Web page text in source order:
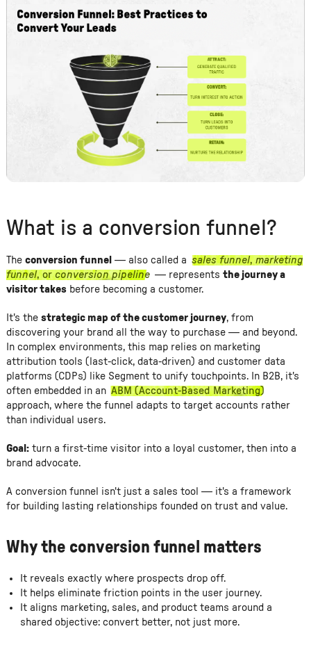
What is a conversion funnel?
The conversion funnel — also called a sales funnel, marketing
funnel, or conversion pipeline — represents the journey a
visitor takesbefore becoming a customer.
It's the strategic map of the customer journey, from
discovering your brand all the way to purchase — and beyond.
In complex environments, this map relies on marketing
attribution tools (last-click, data-driven) and customer data
platforms (CDPs) like Segment to unify touchpoints. In B2B, it's
often embedded in an ABM (Account-Based Marketing)
approach, where the funnel adapts to target accounts rather
than individual users.
Goal:turn a first-time visitor into a loyal customer, then into a
brand advocate.
A conversion funnel isn't just a sales tool — it's a framework
for building lasting relationships founded on trust and value.
Why the conversion funnel matters
It reveals exactly where prospects drop off.
It helps eliminate friction points in the user journey.
It aligns marketing, sales, and product teams around a
shared objective: convert better, not just more.